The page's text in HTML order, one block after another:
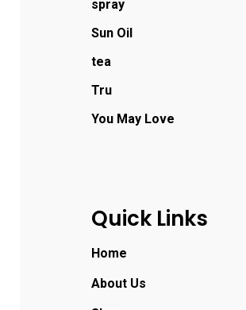
spray
Sun Oil
tea
Tru
You May Love
Quick Links
Home
About Us